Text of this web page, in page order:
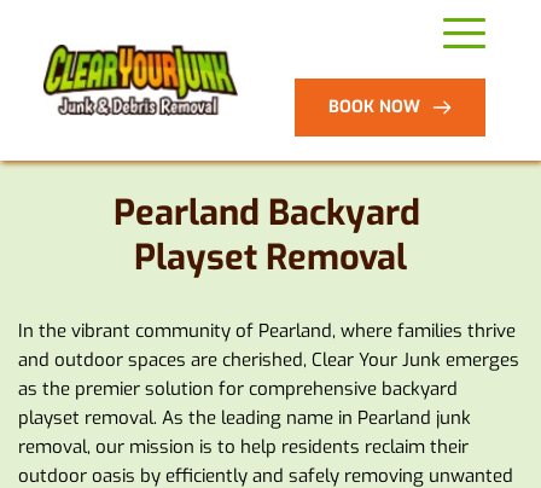
BOOK NOW
Pearland Backyard
Playset Removal
In the vibrant community of Pearland, where families thrive
and outdoor spaces are cherished, Clear Your Junk emerges
as the premier solution for comprehensive backyard
playset removal. As the leading name in Pearland junk
removal, our mission is to help residents reclaim their
outdoor oasis by efficiently and safely removing unwanted